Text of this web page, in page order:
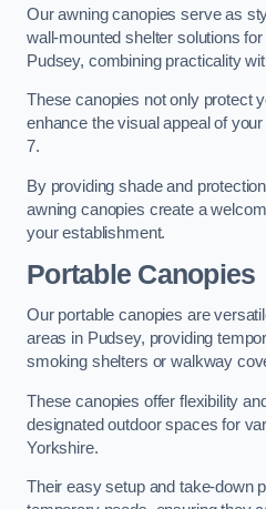
Our awning canopies serve as
wall-mounted shelter solutions
Pudsey, combining practicality
These canopies not only protect
enhance the visual appeal of
7.
By providing shade and
awning canopies create a
your establishment.
Portable Canopies
Our portable canopies are
areas in Pudsey, providing
smoking shelters or walkway
These canopies offer flexibility
designated outdoor spaces for
Yorkshire.
Their easy setup and take-down